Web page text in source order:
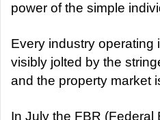
a
l
power of the simple
Every industry operating
visibly jolted by the
and the property market
In July the FBR (Federal